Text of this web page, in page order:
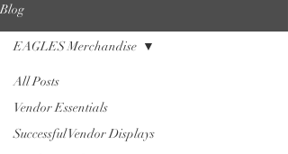
Blog
All Posts
Vendor Essentials
Successful Vendor Displays
EAGLES Merchandise